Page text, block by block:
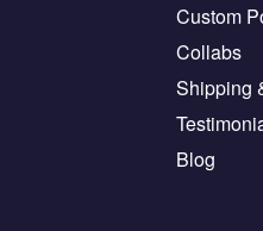
Custom
Collabs
Shipping
Blog